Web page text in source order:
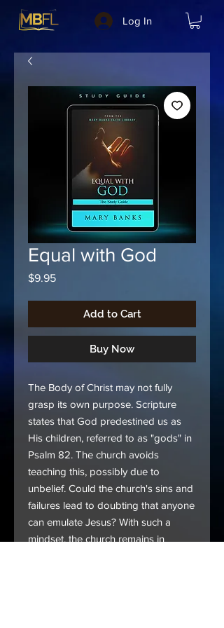
Log In
Equal with God
$9.95Price
Add to Cart
Buy Now
The Body of Christ may not fully
grasp its own purpose. Scripture
states that God predestined us as
His children, referred to as "gods" in
Psalm 82. The church avoids
teaching this, possibly due to
unbelief. Could the church's sins and
failures lead to doubting that anyone
can emulate Jesus? With such a
mindset, the church remains in